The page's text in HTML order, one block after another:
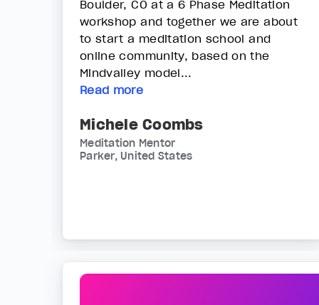
Boulder, CO at a 6 Phase Meditation
workshop and together we are about
to start a meditation school and
online community, based on the
Mindvalley model...
Read more
Michele Coombs
Meditation Mentor
Parker, United States